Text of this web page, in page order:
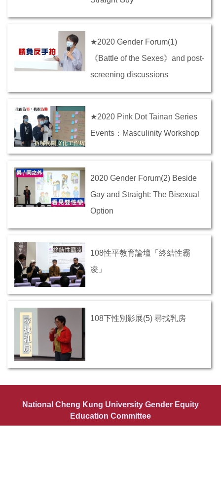
★2020 Gender Forum(1)
《Battle of the Sexes》and post-
screening discussions
★2020 Pink Dot Tainan Series
Events：Masculinity Workshop
2020 Gender Forum(2) Beside
Gay and Straight: The Bisexual
Option
108性平教育論壇「終結性霸
凌」
108下性別影展(5) 尋找乳房
National Cheng Kung University Gender Equity
Education Committee